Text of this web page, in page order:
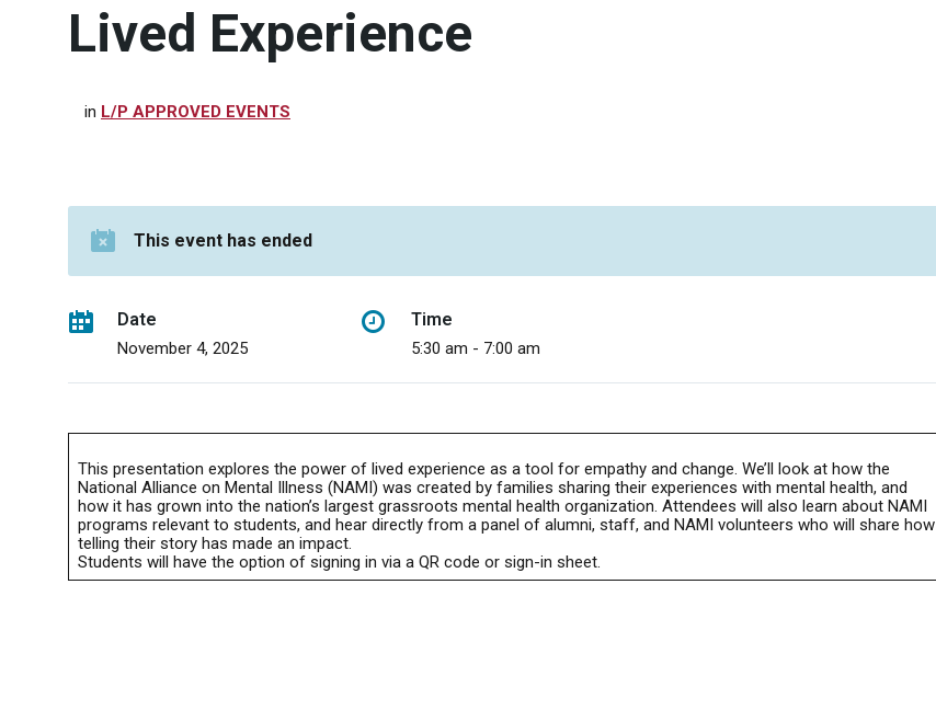
Lived Experience
in L/P APPROVED EVENTS
This event has ended
Date
November 4, 2025
Time
5:30 am - 7:00 am
This presentation explores the power of lived experience as a tool for empathy and change. We’ll look at how the
National Alliance on Mental Illness (NAMI) was created by families sharing their experiences with mental health, and
how it has grown into the nation’s largest grassroots mental health organization. Attendees will also learn about NAMI
programs relevant to students, and hear directly from a panel of alumni, staff, and NAMI volunteers who will share how
telling their story has made an impact.
Students will have the option of signing in via a QR code or sign-in sheet.